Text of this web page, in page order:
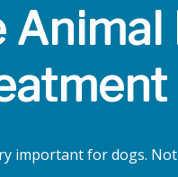
Animal
important for dogs.